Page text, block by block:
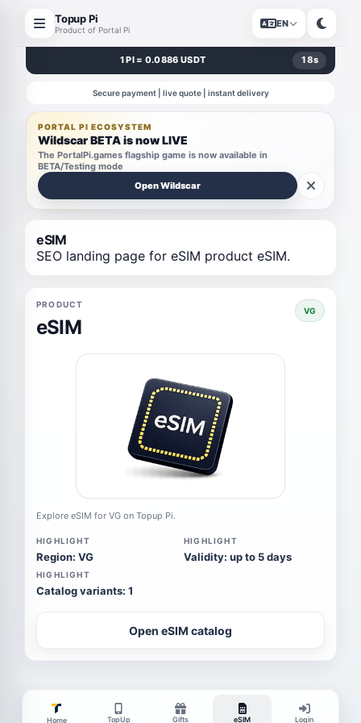
Topup Pi
Product of Portal Pi
EN
1 PI = 0.0886 USDT 18s
Secure payment | live quote | instant delivery
PORTAL PI ECOSYSTEM
Wildscar BETA is now LIVE
The PortalPi.games flagship game is now available in
BETA/Testing mode
Open Wildscar
eSIM
SEO landing page for eSIM product eSIM.
PRODUCT
eSIM
VG
Explore eSIM for VG on Topup Pi.
HIGHLIGHT
Region: VG
HIGHLIGHT
Validity: up to 5 days
HIGHLIGHT
Catalog variants: 1
Open eSIM catalog
Home TopUp Gifts eSIM Login